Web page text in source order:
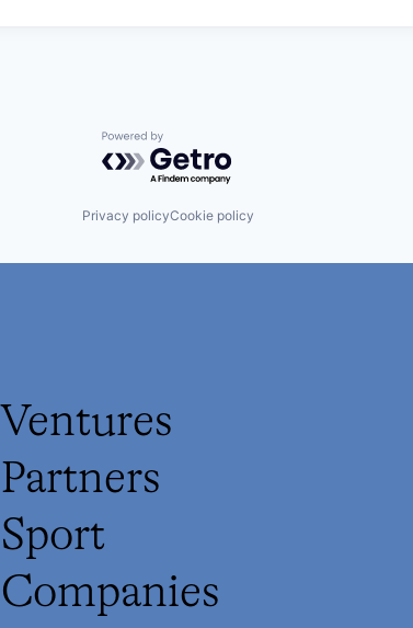
Powered by Getro.com
Privacy policyCookie policy
Ventures
Partners
Sport
Companies